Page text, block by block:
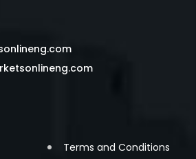
Terms and Conditions